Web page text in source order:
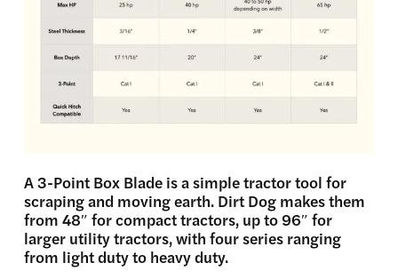
A 3-Point Box Blade is a simple tractor tool for
scraping and moving earth. Dirt Dog makes them
from 48″ for compact tractors, up to 96″ for
larger utility tractors, with four series ranging
from light duty to heavy duty.